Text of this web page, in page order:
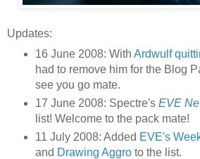
Updates:
16 June 2008: With Ardwulf
had to remove him for the Blog
see you go mate.
17 June 2008: Spectre's EVE
list! Welcome to the pack mate!
11 July 2008: Added EVE's
and Drawing Aggroto the list.